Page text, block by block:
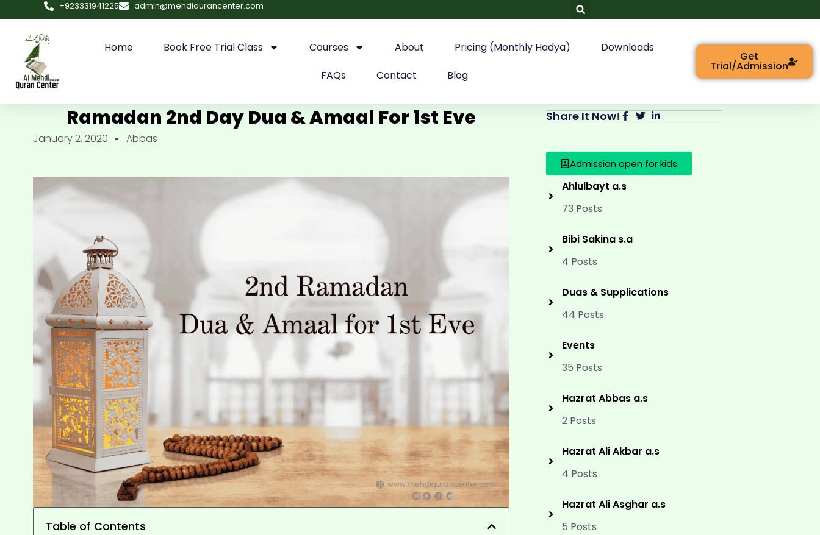
+923331941225 admin@mehdiqurancenter.com
Home Book Free Trial Class Courses About Pricing (Monthly Hadya)
Downloads
FAQs
Contact Blog
Get
Trial/Admission
Ramadan 2nd Day Dua & Amaal For 1st Eve
January 2, 2020 Abbas
Table of Contents
Share It Now!
Admission open for kids
Ahlulbayt a.s
73 Posts
Bibi Sakina s.a
4 Posts
Duas & Supplications
44 Posts
Events
35 Posts
Hazrat Abbas a.s
2 Posts
Hazrat Ali Akbar a.s
4 Posts
Hazrat Ali Asghar a.s
5 Posts